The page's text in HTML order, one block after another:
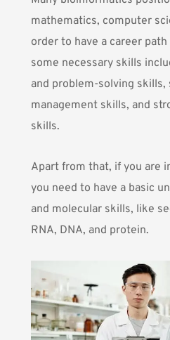
mathematics, computer
order to have a career
some necessary skills
and problem-solving skills,
management skills, and
skills.
Apart from that, if you are
you need to have a basic
and molecular skills, like
RNA, DNA, and protein.